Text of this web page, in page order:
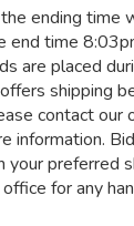
ending time
end time
are placed
shipping
contact our
information.
preferred
for any